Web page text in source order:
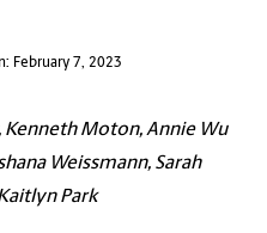
February 7, 2023
Kenneth Moton, Annie Wu
Weissmann, Sarah
Park